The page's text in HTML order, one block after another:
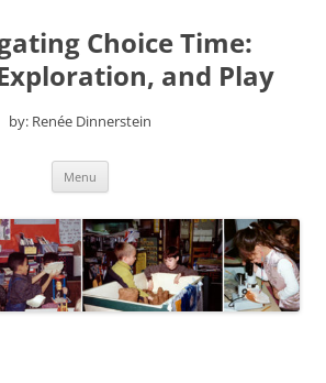
Choice Time:
and Play
by: Renée Dinnerstein
Menu